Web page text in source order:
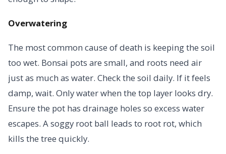
Overwatering
The most common cause of death is keeping the soil
too wet. Bonsai pots are small, and roots need air
just as much as water. Check the soil daily. If it feels
damp, wait. Only water when the top layer looks dry.
Ensure the pot has drainage holes so excess water
escapes. A soggy root ball leads to root rot, which
kills the tree quickly.